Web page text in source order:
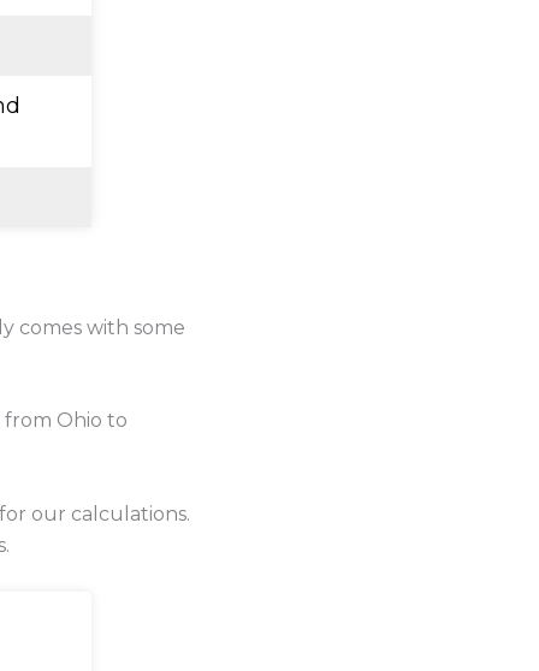
comes with some
Ohio to
our calculations.